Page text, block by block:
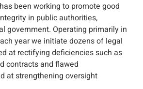
been working to promote good
in public authorities,
government. Operating primarily in
year we initiate dozens of legal
at rectifying deficiencies such as
contracts and flawed
at strengthening oversight